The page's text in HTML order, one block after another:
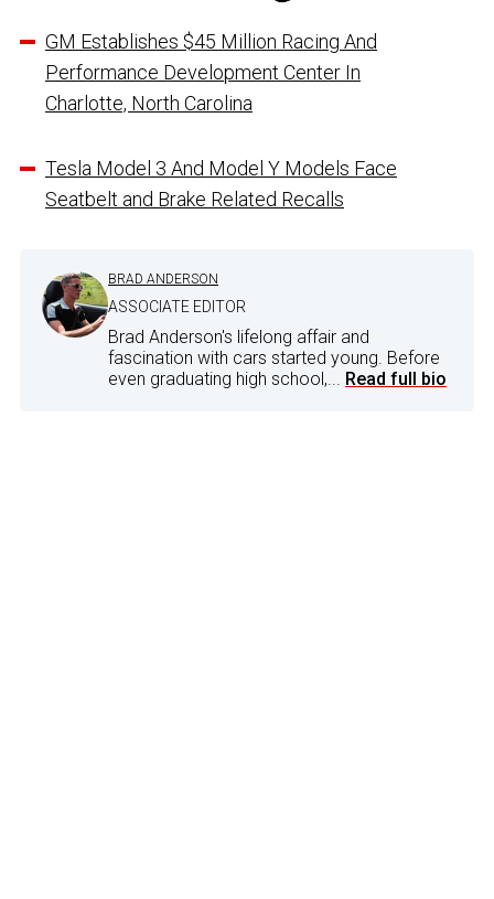
GM Establishes $45 Million Racing And
Performance Development Center In
Charlotte, North Carolina
Tesla Model 3 And Model Y Models Face
Seatbelt and Brake Related Recalls
BRAD ANDERSON
ASSOCIATE EDITOR
Brad Anderson's lifelong affair and
fascination with cars started young. Before
even graduating high school,... Read full bio